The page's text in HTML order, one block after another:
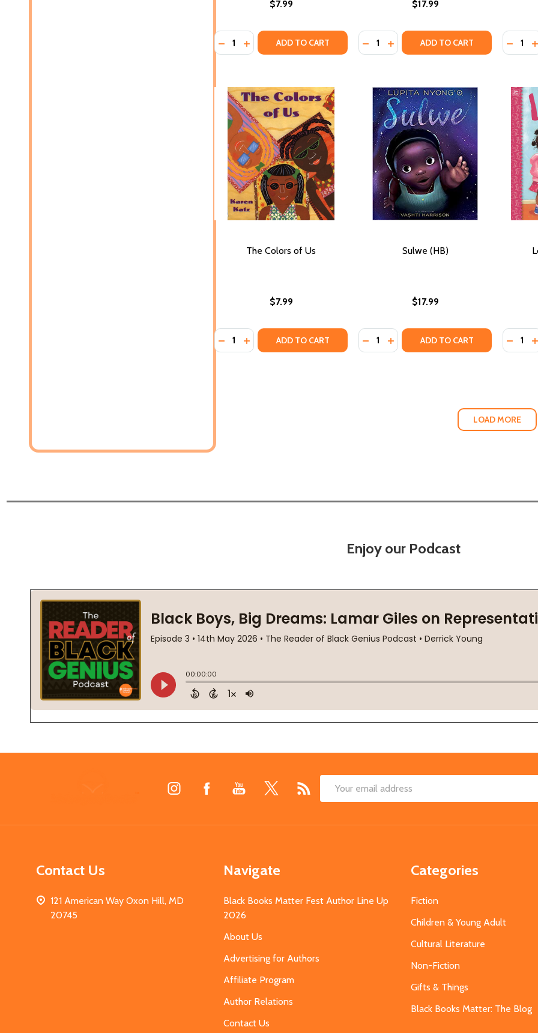
$7.99
Quantity:
DECREASE QUANTITY OF WHISTLE FOR WILLIE BOARD BOOK
INCREASE QUANTITY OF WHISTLE FOR WILLIE BOARD BOOK
ADD TO CART
$17.99
Quantity:
DECREASE QUANTITY OF LITTLE
INCREASE QUANTITY OF LITTLE
ADD TO CART Quantity:
The Colors of Us
$7.99
Quantity:
DECREASE QUANTITY OF THE COLORS OF US
INCREASE QUANTITY OF THE COLORS OF US
ADD TO CART
Sulwe (HB)
$17.99
Quantity:
DECREASE QUANTITY OF SULWE (HB)
INCREASE QUANTITY OF SULWE
ADD TO CART Quantity:
LOAD MORE
Enjoy our Podcast
Email
Contact Us
121 American Way Oxon Hill, MD
20745
Navigate
Black Books Matter Fest Author Line Up
2026
About Us
Advertising for Authors
Affiliate Program
Author Relations
Contact Us
Categories
Fiction
Children & Young Adult
Cultural Literature
Non-Fiction
Gifts & Things
Black Books Matter: The Blog